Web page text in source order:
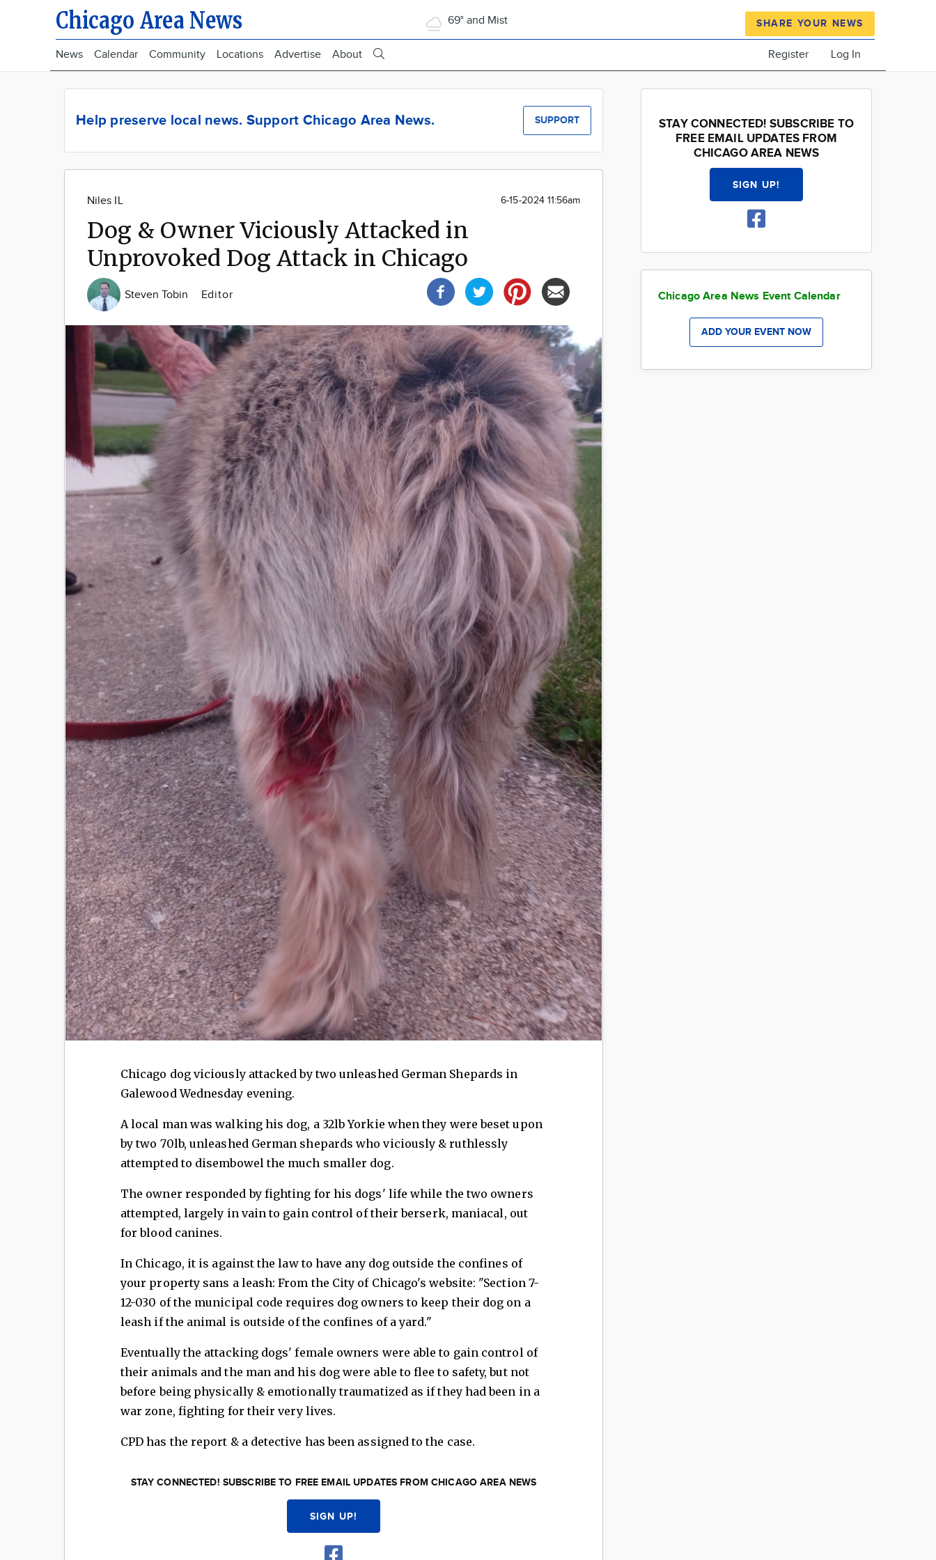
Chicago Area News 69° and Mist SHARE YOUR NEWS
News Calendar Community Locations Advertise About Register Log In
Help preserve local news. Support Chicago Area News. SUPPORT
Niles IL 6-15-2024 11:56am
Dog & Owner Viciously Attacked in
Unprovoked Dog Attack in Chicago
Steven Tobin Editor
Chicago dog viciously attacked by two unleashed German Shepards in
Galewood Wednesday evening.
A local man was walking his dog, a 32lb Yorkie when they were beset upon
by two 70lb, unleashed German shepards who viciously & ruthlessly
attempted to disembowel the much smaller dog.
The owner responded by fighting for his dogs' life while the two owners
attempted, largely in vain to gain control of their berserk, maniacal, out
for blood canines.
In Chicago, it is against the law to have any dog outside the confines of
your property sans a leash: From the City of Chicago's website: "Section 7-
12-030 of the municipal code requires dog owners to keep their dog on a
leash if the animal is outside of the confines of a yard."
Eventually the attacking dogs' female owners were able to gain control of
their animals and the man and his dog were able to flee to safety, but not
before being physically & emotionally traumatized as if they had been in a
war zone, fighting for their very lives.
CPD has the report & a detective has been assigned to the case.
STAY CONNECTED! SUBSCRIBE TO FREE EMAIL UPDATES FROM CHICAGO AREA NEWS
SIGN UP!
STAY CONNECTED! SUBSCRIBE TO
FREE EMAIL UPDATES FROM
CHICAGO AREA NEWS
SIGN UP!
Chicago Area News Event Calendar
ADD YOUR EVENT NOW